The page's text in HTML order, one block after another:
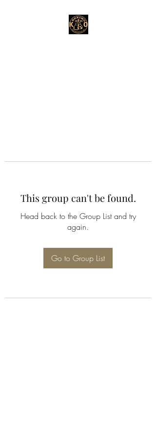
This group can't be found.
Head back to the Group List and try
again.
Go to Group List